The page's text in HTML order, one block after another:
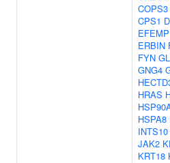
COPS3
CPS1
ERBIN
FYN
GNG4
HRAS
HSPA8
INTS10
JAK2
KRT18